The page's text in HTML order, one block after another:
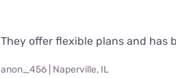
They offer flexible plans and has
anon_456 | Naperville, IL